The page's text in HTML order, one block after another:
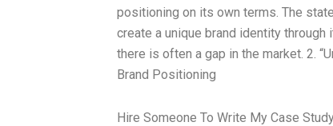
positioning on its own terms. The
create a unique brand identity
there is often a gap in the market. 2.
Brand Positioning
Hire Someone To Write My Case